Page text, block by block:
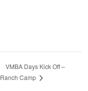
VMBA Days Kick Off –
Ranch Camp